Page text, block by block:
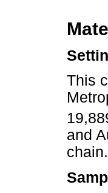
This
and
chain.